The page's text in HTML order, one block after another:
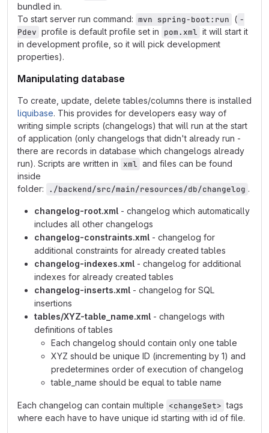
bundled in.
To start server run command: mvn spring-boot:run ( -
Pdev profile is default profile set in pom.xml it will start it
in development profile, so it will pick development
properties).
Manipulating database
To create, update, delete tables/columns there is installed
liquibase. This provides for developers easy way of
writing simple scripts (changelogs) that will run at the start
of application (only changelogs that didn't already run -
there are records in database which changelogs already
run). Scripts are written in xml and files can be found
inside
folder:
./backend/src/main/resources/db/changelog .
changelog-root.xml - changelog which automatically
includes all other changelogs
changelog-constraints.xml - changelog for
additional constraints for already created tables
changelog-indexes.xml - changelog for additional
indexes for already created tables
changelog-inserts.xml - changelog for SQL
insertions
tables/XYZ-table_name.xml - changelogs with
definitions of tables
Each changelog should contain only one table
XYZ should be unique ID (incrementing by 1) and
predetermines order of execution of changelog
table_name should be equal to table name
Each changelog can contain multiple <changeSet> tags
where each have to have unique id starting with id of file.